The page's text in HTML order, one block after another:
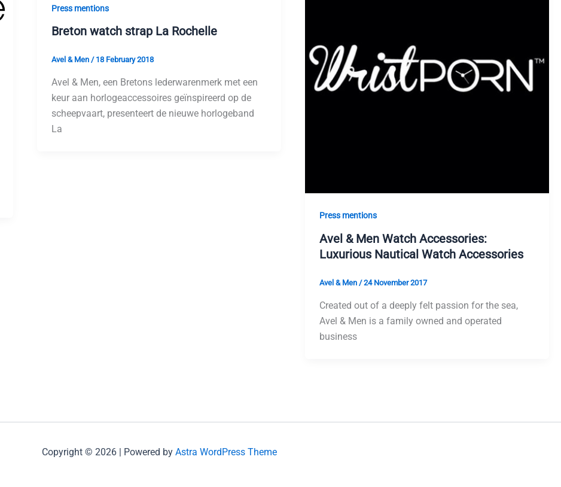
Press mentions
Breton watch strap La Rochelle
Avel & Men / 18 February 2018
Avel & Men, een Bretons lederwarenmerk met een
keur aan horlogeaccessoires geïnspireerd op de
scheepvaart, presenteert de nieuwe horlogeband
La
Press mentions
Avel & Men Watch Accessories:
Luxurious Nautical Watch Accessories
Avel & Men /24 November 2017
Created out of a deeply felt passion for the sea,
Avel & Men is a family owned and operated
business
Copyright © 2026 | Powered by Astra WordPress Theme